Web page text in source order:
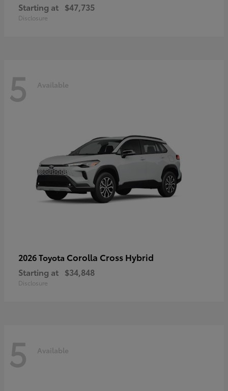
Starting at $47,735
Disclosure
5 Available
2026 Toyota Corolla Cross Hybrid
Starting at $34,848
Disclosure
5 Available